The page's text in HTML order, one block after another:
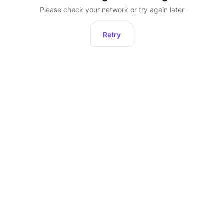
Please check your network or try again later
Retry